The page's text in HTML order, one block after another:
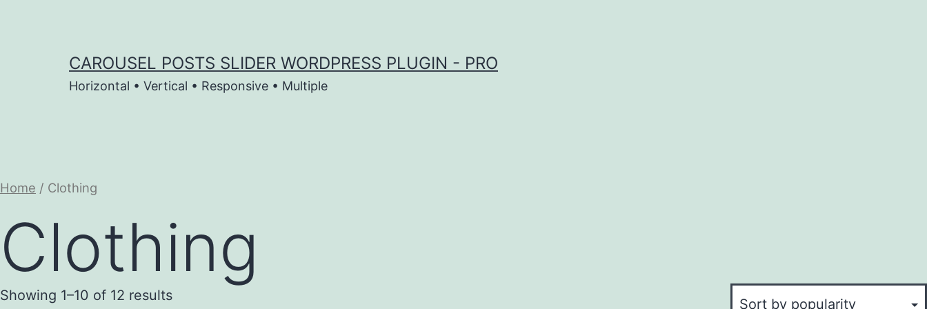
CAROUSEL POSTS SLIDER WORDPRESS PLUGIN - PRO
Horizontal • Vertical • Responsive • Multiple
Home / Clothing
Clothing
Showing 1–10 of 12 results